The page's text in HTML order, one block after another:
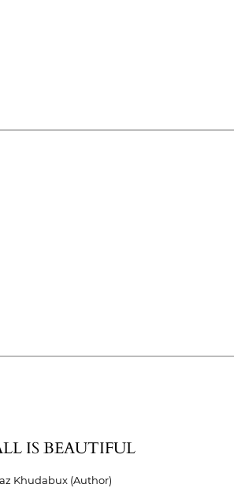
IS BEAUTIFUL
Khudabux (Author)